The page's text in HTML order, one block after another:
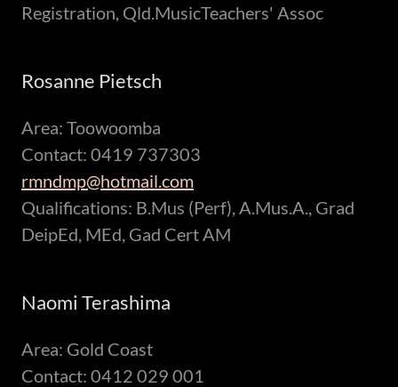
Registration, Qld.MusicTeachers' Assoc
Rosanne Pietsch
Area: Toowoomba
Contact: 0419 737303
rmndmp@hotmail.com
Qualifications: B.Mus (Perf), A.Mus.A., Grad
DeipEd, MEd, Gad Cert AM
Naomi Terashima
Area: Gold Coast
Contact: 0412 029 001